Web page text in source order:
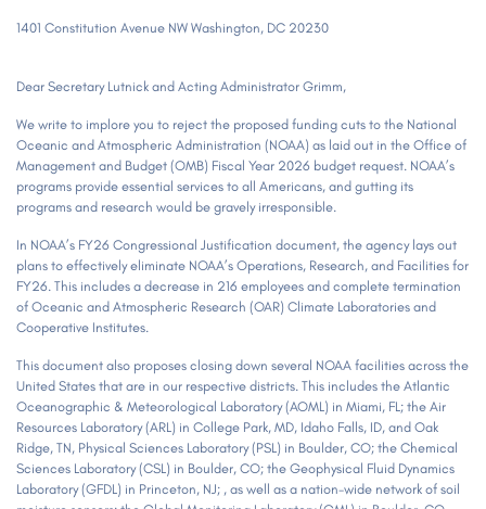
1401 Constitution Avenue NW Washington, DC 20230
Dear Secretary Lutnick and Acting Administrator Grimm,
We write to implore you to reject the proposed funding cuts to the National
Oceanic and Atmospheric Administration (NOAA) as laid out in the Office of
Management and Budget (OMB) Fiscal Year 2026 budget request. NOAA’s
programs provide essential services to all Americans, and gutting its
programs and research would be gravely irresponsible.
In NOAA’s FY26 Congressional Justification document, the agency lays out
plans to effectively eliminate NOAA’s Operations, Research, and Facilities for
FY26. This includes a decrease in 216 employees and complete termination
of Oceanic and Atmospheric Research (OAR) Climate Laboratories and
Cooperative Institutes.
This document also proposes closing down several NOAA facilities across the
United States that are in our respective districts. This includes the Atlantic
Oceanographic & Meteorological Laboratory (AOML) in Miami, FL; the Air
Resources Laboratory (ARL) in College Park, MD, Idaho Falls, ID, and Oak
Ridge, TN, Physical Sciences Laboratory (PSL) in Boulder, CO; the Chemical
Sciences Laboratory (CSL) in Boulder, CO; the Geophysical Fluid Dynamics
Laboratory (GFDL) in Princeton, NJ; , as well as a nation-wide network of soil